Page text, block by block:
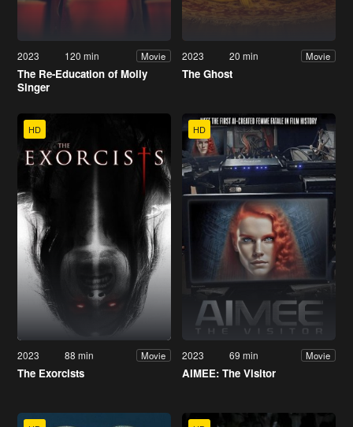
2023 120 min Movie
The Re-Education of Molly
Singer
2023 20 min Movie
The Ghost
HD
2023 88 min Movie
The Exorcists
HD
2023 69 min Movie
AIMEE: The Visitor